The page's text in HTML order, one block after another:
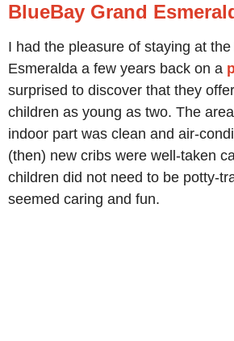
BlueBay Grand
I had the pleasure of staying at
Esmeralda a few years back on a
surprised to discover that they
children as young as two. The
indoor part was clean and air-
(then) new cribs were well-taken
children did not need to be potty-
seemed caring and fun.